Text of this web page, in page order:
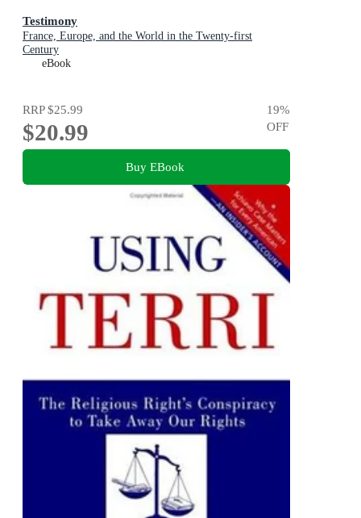
Testimony
France, Europe, and the World in the Twenty-first
Century
eBook
RRP$25.99
$20.99
19%
OFF
Buy EBook